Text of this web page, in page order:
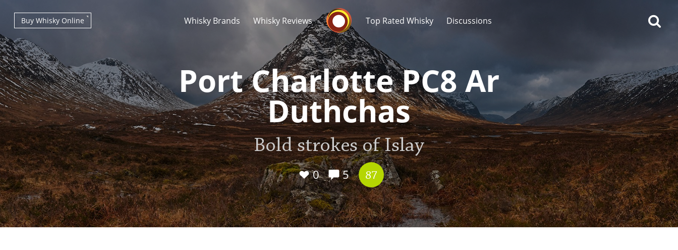
Whisky Brands Whisky Reviews Top Rated Whisky Discussions
Buy Whisky Online
Port Charlotte PC8 Ar
Duthchas
Bold strokes of Islay
0 5 87
Types of whisky
Scotch Whisky
Japanese Whisky
Popular distilleries
A Ardbeg
L Laphroaig
Top discussions
So, what are you drinking
now?
Announcement about the
future of Connosr